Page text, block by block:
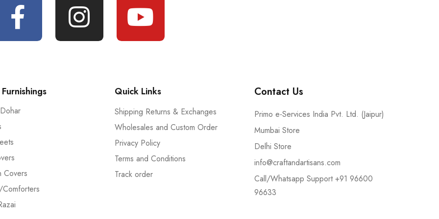
Covers
Quick Links
Shipping Returns & Exchanges
Wholesales and Custom Order
Privacy Policy
Terms and Conditions
Track order
Contact Us
Primo e-Services India Pvt. Ltd. (Jaipur)
Mumbai Store
Delhi Store
info@craftandartisans.com
Call/Whatsapp Support +91 96600
96633